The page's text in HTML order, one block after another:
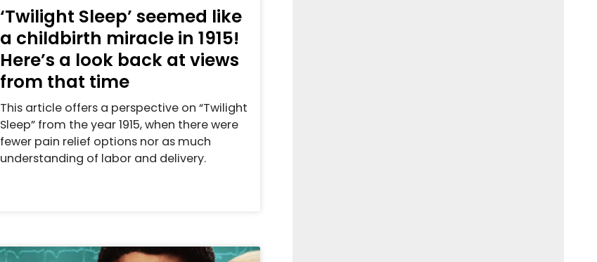
‘Twilight Sleep’ seemed like
a childbirth miracle in 1915!
Here’s a look back at views
from that time
This article offers a perspective on “Twilight
Sleep” from the year 1915, when there were
fewer pain relief options nor as much
understanding of labor and delivery.